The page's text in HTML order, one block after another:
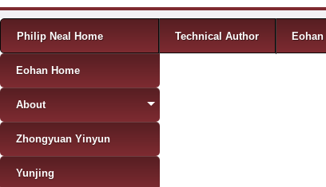
Menu
Skip to content
Philip Neal Home Technical Author Eohan
Eohan Home
About
Zhongyuan Yinyun
Yunjing